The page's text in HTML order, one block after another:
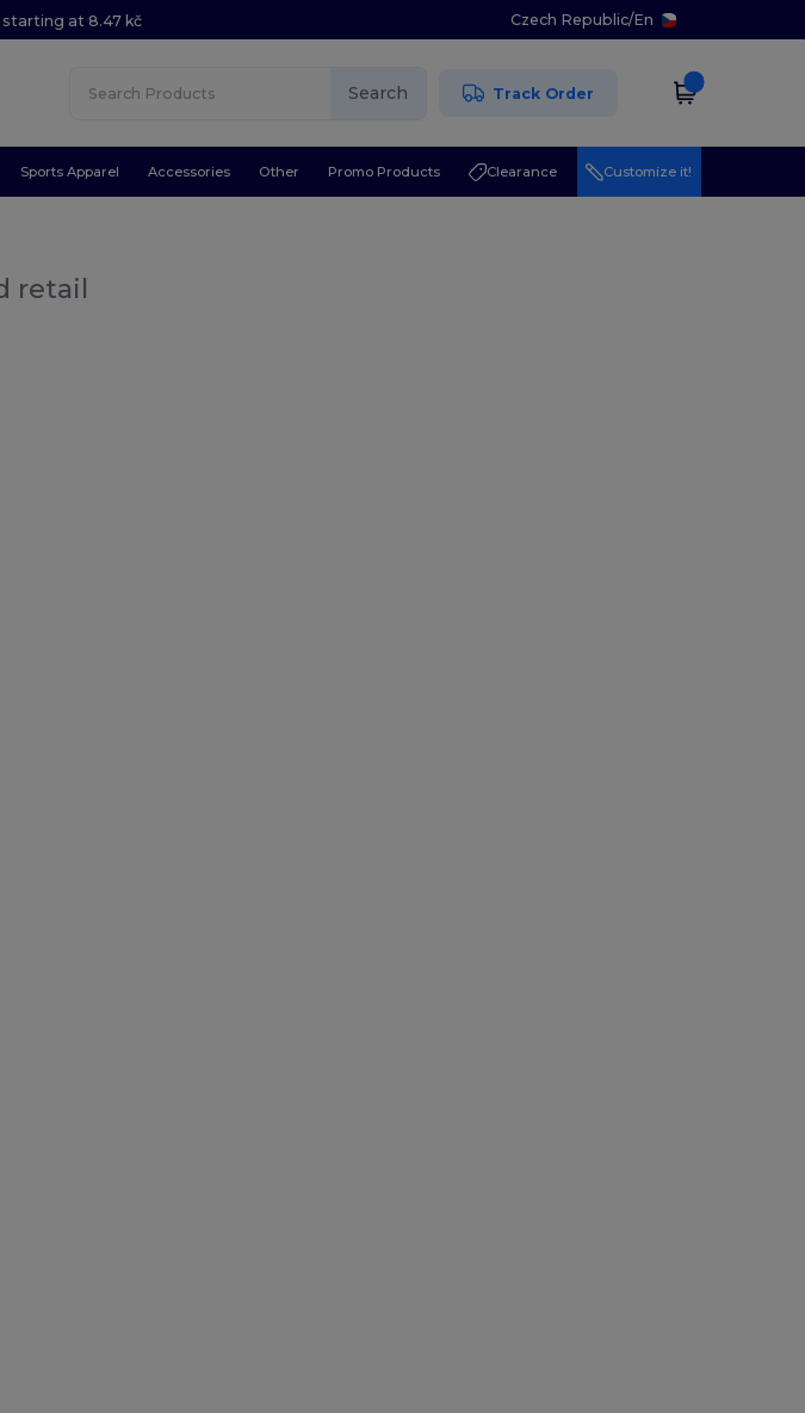
at 8.47 kč Czech Republic/En
Search Track Order
Sports Apparel Accessories Other Promo Products Clearance Customize it!
retail